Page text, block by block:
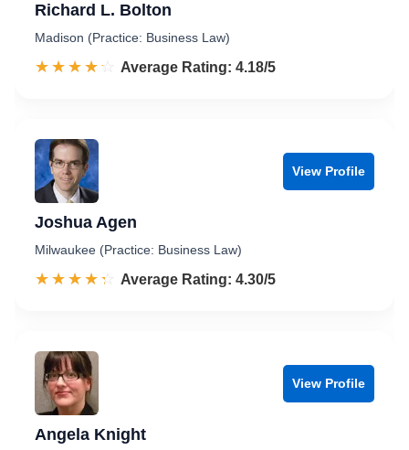
Richard L. Bolton
Madison (Practice: Business Law)
☆☆☆☆☆
★★★★★ Rated 4.2 out of 5
Average Rating: 4.18/5
View Profile
Joshua Agen
Milwaukee (Practice: Business Law)
☆☆☆☆☆
★★★★★ Rated 4.3 out of 5
Average Rating: 4.30/5
View Profile
Angela Knight